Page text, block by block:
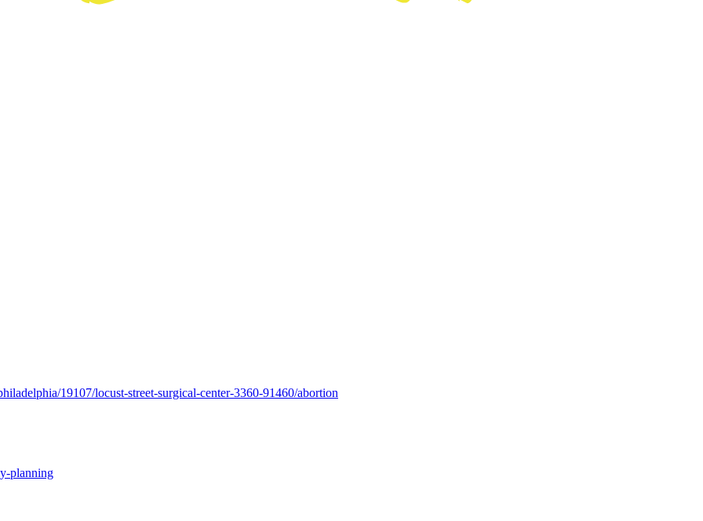
19107/locust-street-surgical-center-3360-91460/abortion
planning